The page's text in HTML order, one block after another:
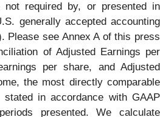
not required by, or presented in
generally accepted accounting
Please see Annex A of this press
of Adjusted Earnings per
per share, and Adjusted
the most directly comparable
stated in accordance with GAAP
presented. We calculate